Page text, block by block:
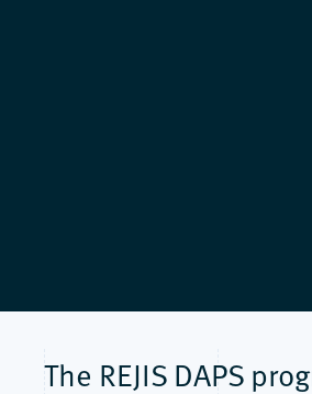
The REJIS DAPS